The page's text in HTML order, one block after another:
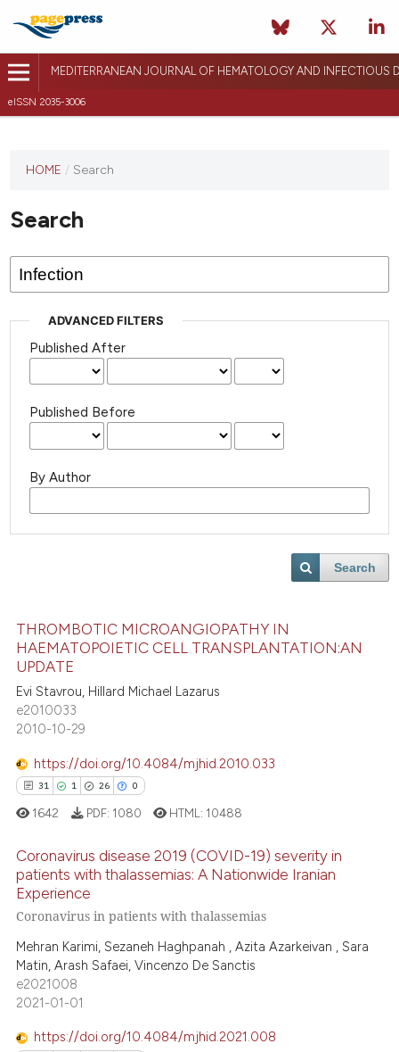
MEDITERRANEAN JOURNAL OF HEMATOLOGY AND INFECTIOUS
eISSN 2035-3006
HOME / Search
Search
ADVANCED FILTERS
Published After
Published Before
By Author
Search
THROMBOTIC MICROANGIOPATHY IN
HAEMATOPOIETIC CELL TRANSPLANTATION:AN
UPDATE
Evi Stavrou, Hillard Michael Lazarus
e2010033
2010-10-29
https://doi.org/10.4084/mjhid.2010.033
31 1 26 0
31
1
26
Citing Publications
Supporting
Mentioning
Contrasting
1642 PDF: 1080 HTML: 10488
Coronavirus disease 2019 (COVID-19) severity in
patients with thalassemias: A Nationwide Iranian
Experience
Coronavirus in patients with thalassemias
Mehran Karimi, Sezaneh Haghpanah , Azita Azarkeivan , Sara
Matin, Arash Safaei, Vincenzo De Sanctis
e2021008
2021-01-01
https://doi.org/10.4084/mjhid.2021.008